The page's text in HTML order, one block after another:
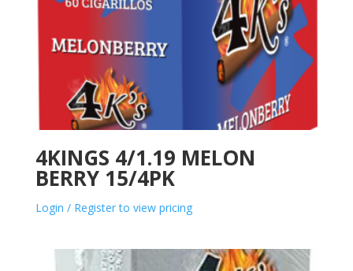
4KINGS 4/1.19 MELON
BERRY 15/4PK
Login / Register to view pricing